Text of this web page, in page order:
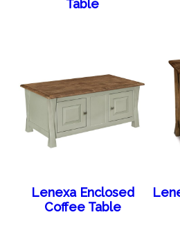
Table
Lenexa Enclosed
Coffee Table